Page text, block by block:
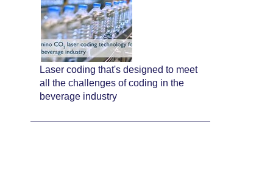
Laser coding that's designed to meet
all the challenges of coding in the
beverage industry